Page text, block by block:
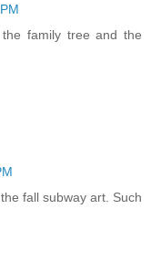
family tree and the
fall subway art. Such